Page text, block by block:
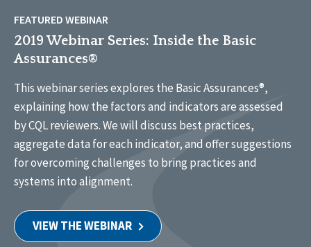
FEATURED WEBINAR
2019 Webinar Series: Inside the Basic
Assurances®
This webinar series explores the Basic Assurances®,
explaining how the factors and indicators are assessed
by CQL reviewers. We will discuss best practices,
aggregate data for each indicator, and offer suggestions
for overcoming challenges to bring practices and
systems into alignment.
VIEW THE WEBINAR